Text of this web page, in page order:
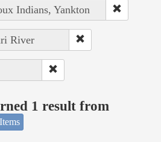
Indians, Yankton
River
1 result from